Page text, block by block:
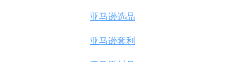
亚马逊选品
亚马逊套利